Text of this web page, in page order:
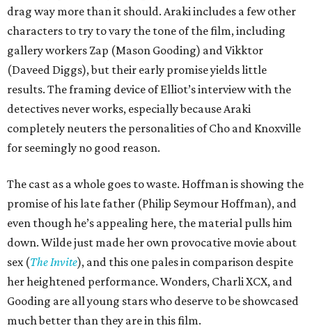
drag way more than it should. Araki includes a few other
characters to try to vary the tone of the film, including
gallery workers Zap (Mason Gooding) and Vikktor
(Daveed Diggs), but their early promise yields little
results. The framing device of Elliot’s interview with the
detectives never works, especially because Araki
completely neuters the personalities of Cho and Knoxville
for seemingly no good reason.
The cast as a whole goes to waste. Hoffman is showing the
promise of his late father (Philip Seymour Hoffman), and
even though he’s appealing here, the material pulls him
down. Wilde just made her own provocative movie about
sex (The Invite), and this one pales in comparison despite
her heightened performance. Wonders, Charli XCX, and
Gooding are all young stars who deserve to be showcased
much better than they are in this film.